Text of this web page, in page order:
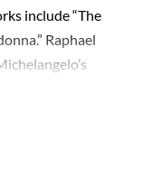
include “The
Raphael
In Rome, he
served as chief
life was brief,
to come.